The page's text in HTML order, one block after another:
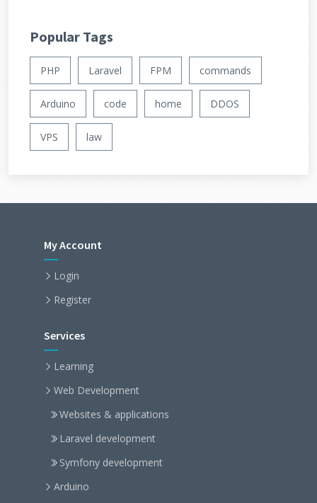
Popular Tags
PHP Laravel FPM commands
Arduino code home DDOS
VPS law
My Account
Login
Register
Services
Learning
Web Development
Websites & applications
Laravel development
Symfony development
Arduino